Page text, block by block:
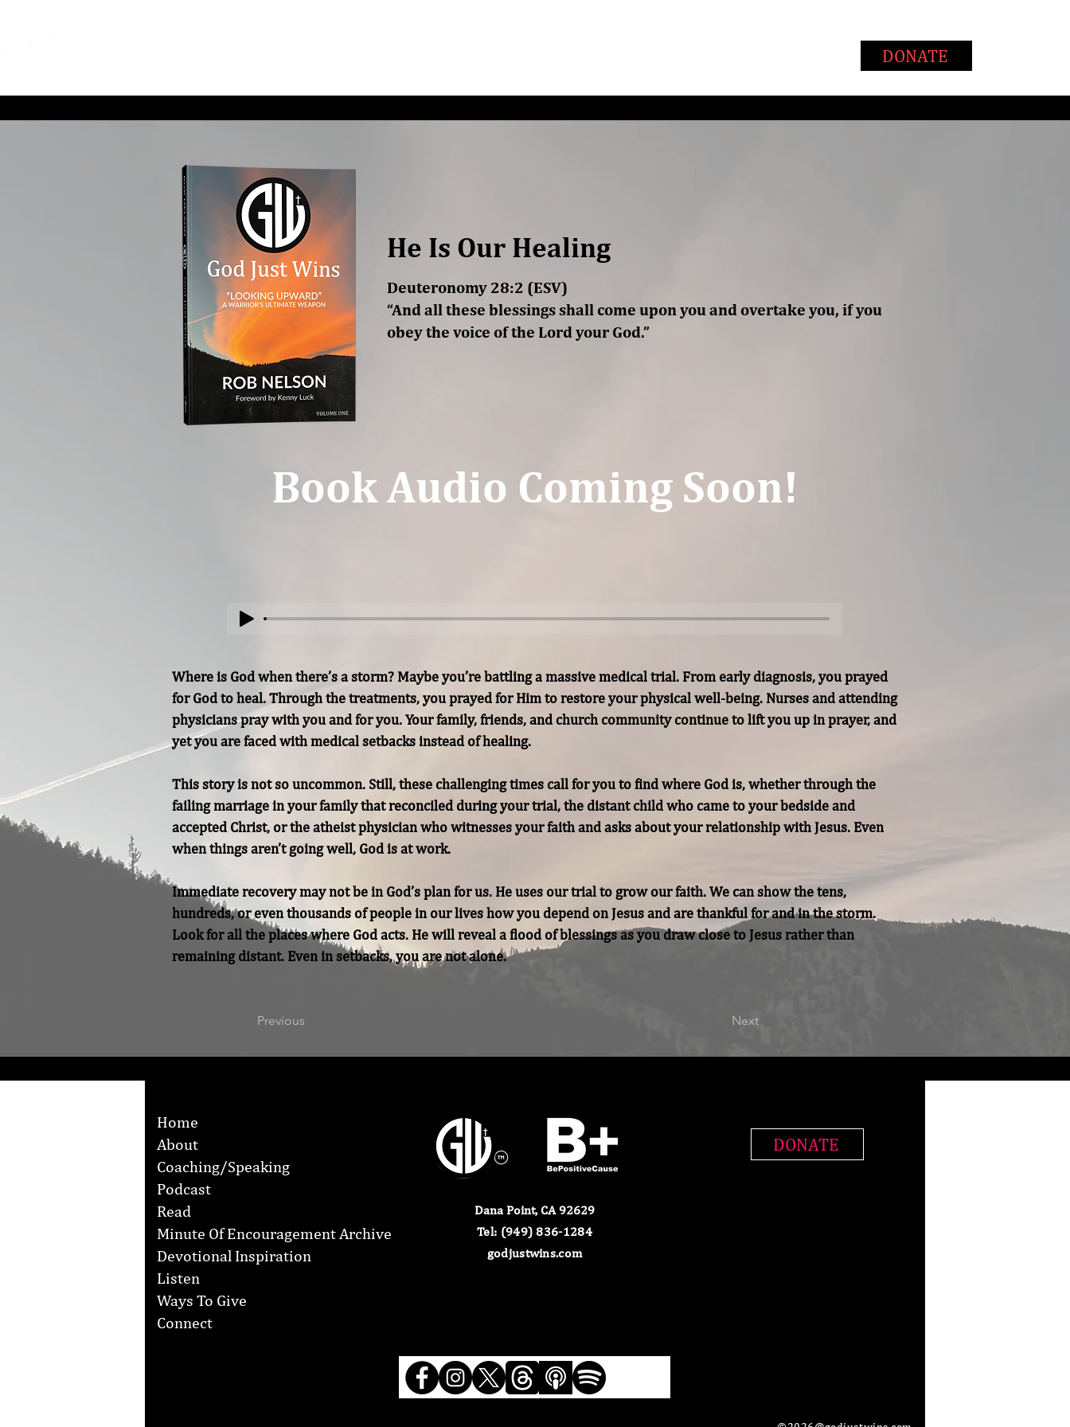
DONATE
He Is Our Healing
Deuteronomy 28:2 (ESV)
“And all these blessings shall come upon you and overtake you, if you
obey the voice of the Lord your God.”
Book Audio Coming Soon!
Where is God when there’s a storm? Maybe you’re battling a massive medical trial. From early diagnosis, you prayed
for God to heal. Through the treatments, you prayed for Him to restore your physical well-being. Nurses and attending
physicians pray with you and for you. Your family, friends, and church community continue to lift you up in prayer, and
yet you are faced with medical setbacks instead of healing.
This story is not so uncommon. Still, these challenging times call for you to find where God is, whether through the
failing marriage in your family that reconciled during your trial, the distant child who came to your bedside and
accepted Christ, or the atheist physician who witnesses your faith and asks about your relationship with Jesus. Even
when things aren’t going well, God is at work.
Immediate recovery may not be in God’s plan for us. He uses our trial to grow our faith. We can show the tens,
hundreds, or even thousands of people in our lives how you depend on Jesus and are thankful for and in the storm.
Look for all the places where God acts. He will reveal a flood of blessings as you draw close to Jesus rather than
remaining distant. Even in setbacks, you are not alone.
Previous Next
Home
About
Coaching/Speaking
Podcast
Read
Minute Of Encouragement Archive
Devotional Inspiration
Listen
Ways To Give
Connect
Dana Point, CA 92629
​Tel: (949) 836-1284​
godjustwins.com
DONATE